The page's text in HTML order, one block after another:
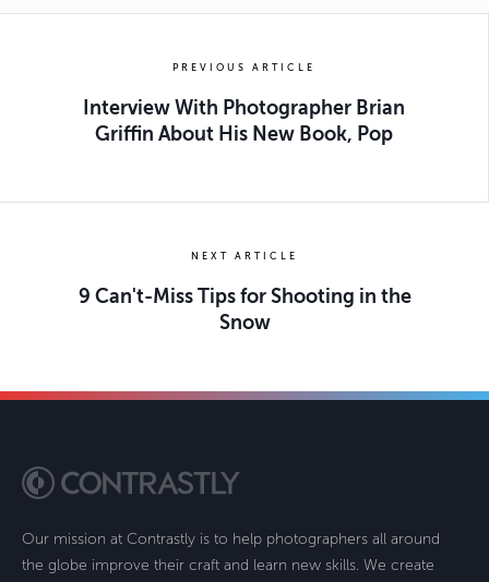
PREVIOUS ARTICLE
Interview With Photographer Brian
Griffin About His New Book, Pop
NEXT ARTICLE
9 Can't-Miss Tips for Shooting in the
Snow
Our mission at Contrastly is to help photographers all around
the globe improve their craft and learn new skills. We create